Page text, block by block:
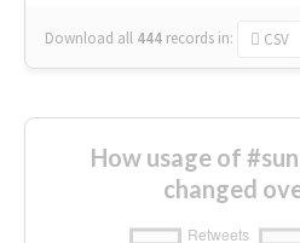
Download all 444 records in: CSV
How usage of
changed